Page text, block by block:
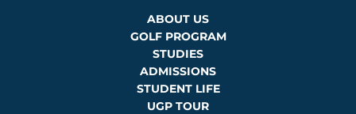
ABOUT US
GOLF PROGRAM
STUDIES
ADMISSIONS
STUDENT LIFE
UGP TOUR